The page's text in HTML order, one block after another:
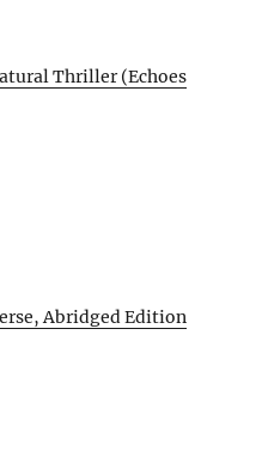
Thriller (Echoes
Abridged Edition